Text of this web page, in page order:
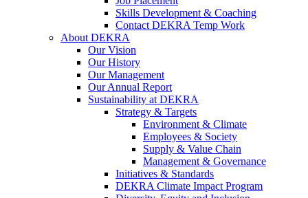
Skills Development & Coaching
Contact DEKRA Temp Work
About DEKRA
Our Vision
Our History
Our Management
Our Annual Report
Sustainability at DEKRA
Strategy & Targets
Environment & Climate
Employees & Society
Supply & Value Chain
Management & Governance
Initiatives & Standards
DEKRA Climate Impact Program